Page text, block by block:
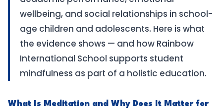
wellbeing, and social relationships in school-
age children and adolescents. Here is what
the evidence shows — and how Rainbow
International School supports student
mindfulness as part of a holistic education.
What Is Meditation and Why Does It Matter for